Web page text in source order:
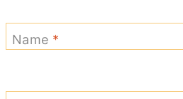
Name *